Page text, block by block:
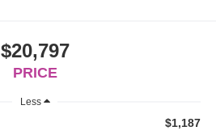
$20,797
PRICE
Less
$1,187